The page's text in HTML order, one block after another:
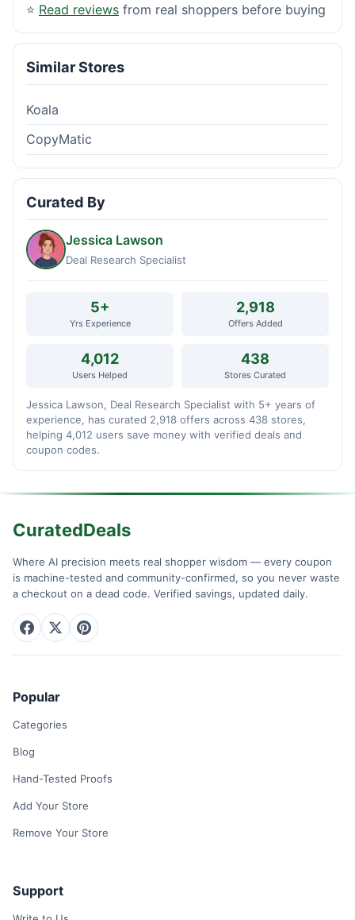
⭐ Read reviews from real shoppers before buying
Similar Stores
Koala
CopyMatic
Curated By
Jessica Lawson
Deal Research Specialist
5+
Yrs Experience
2,918
Offers Added
4,012
Users Helped
438
Stores Curated
Jessica Lawson, Deal Research Specialist with 5+ years of
experience, has curated 2,918 offers across 438 stores,
helping 4,012 users save money with verified deals and
coupon codes.
CuratedDeals
Where AI precision meets real shopper wisdom — every coupon
is machine-tested and community-confirmed, so you never waste
a checkout on a dead code. Verified savings, updated daily.
Popular
Categories
Blog
Hand-Tested Proofs
Add Your Store
Remove Your Store
Support